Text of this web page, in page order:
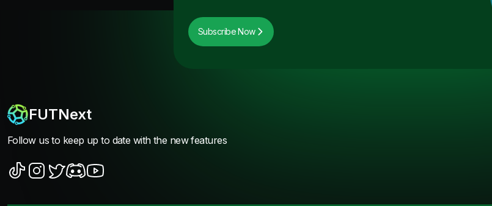
Subscribe Now
FUTNext
Follow us to keep up to date with the new features